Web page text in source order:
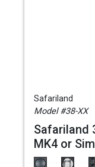
Safariland
Model #38-XX
Safariland
MK4 or